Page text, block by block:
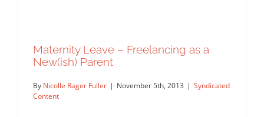
Maternity Leave – Freelancing as a
New(ish) Parent
By Nicolle Rager Fuller | November 5th, 2013 | Syndicated
Content